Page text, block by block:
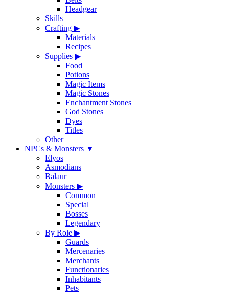
Headgear
Skills
Crafting ▶
Materials
Recipes
Supplies ▶
Food
Potions
Magic Items
Magic Stones
Enchantment Stones
God Stones
Dyes
Titles
Other
NPCs & Monsters ▼
Elyos
Asmodians
Balaur
Monsters ▶
Common
Special
Bosses
Legendary
By Role ▶
Guards
Mercenaries
Merchants
Functionaries
Inhabitants
Pets